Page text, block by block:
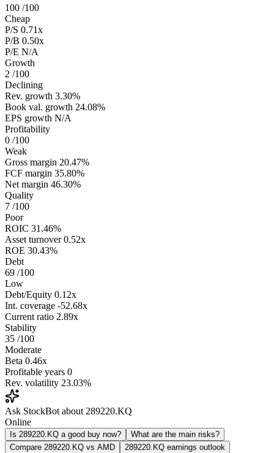
100 /100
Cheap
P/S 0.71x
P/B 0.50x
P/E N/A
Growth
2 /100
Declining
Rev. growth 3.30%
Book val. growth 24.08%
EPS growth N/A
Profitability
0 /100
Weak
Gross margin 20.47%
FCF margin 35.80%
Net margin 46.30%
Quality
7 /100
Poor
ROIC 31.46%
Asset turnover 0.52x
ROE 30.43%
Debt
69 /100
Low
Debt/Equity 0.12x
Int. coverage -52.68x
Current ratio 2.89x
Stability
35 /100
Moderate
Beta 0.46x
Profitable years 0
Rev. volatility 23.03%
Ask StockBot about 289220.KQ
Online
Is 289220.KQ a good buy now?
What are the main risks?
Compare 289220.KQ vs AMD
289220.KQ earnings outlook